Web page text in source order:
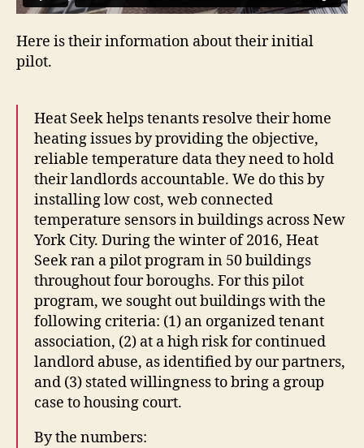
Here is their information about their initial
pilot.
Heat Seek helps tenants resolve their home
heating issues by providing the objective,
reliable temperature data they need to hold
their landlords accountable. We do this by
installing low cost, web connected
temperature sensors in buildings across New
York City. During the winter of 2016, Heat
Seek ran a pilot program in 50 buildings
throughout four boroughs. For this pilot
program, we sought out buildings with the
following criteria: (1) an organized tenant
association, (2) at a high risk for continued
landlord abuse, as identified by our partners,
and (3) stated willingness to bring a group
case to housing court.
By the numbers: